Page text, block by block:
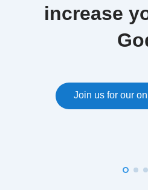
increase
Join us for our